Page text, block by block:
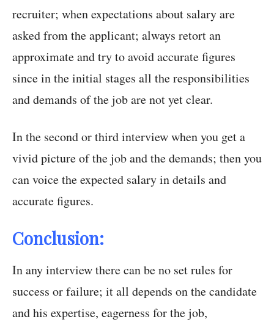
recruiter; when expectations about salary are
asked from the applicant; always retort an
approximate and try to avoid accurate figures
since in the initial stages all the responsibilities
and demands of the job are not yet clear.
In the second or third interview when you get a
vivid picture of the job and the demands; then you
can voice the expected salary in details and
accurate figures.
Conclusion:
In any interview there can be no set rules for
success or failure; it all depends on the candidate
and his expertise, eagerness for the job,